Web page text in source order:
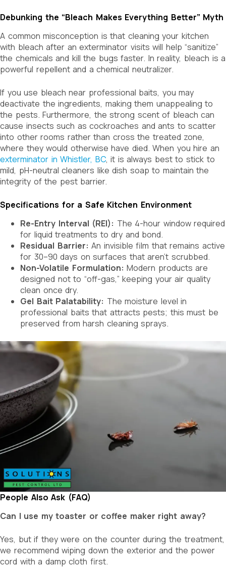
Debunking the “Bleach Makes Everything Better” Myth
A common misconception is that cleaning your kitchen
with bleach after an exterminator visits will help “sanitize”
the chemicals and kill the bugs faster. In reality, bleach is a
powerful repellent and a chemical neutralizer.
If you use bleach near professional baits, you may
deactivate the ingredients, making them unappealing to
the pests. Furthermore, the strong scent of bleach can
cause insects such as cockroaches and ants to scatter
into other rooms rather than cross the treated zone,
where they would otherwise have died. When you hire an
exterminator in Whistler, BC, it is always best to stick to
mild, pH-neutral cleaners like dish soap to maintain the
integrity of the pest barrier.
Specifications for a Safe Kitchen Environment
Re-Entry Interval (REI): The 4-hour window required
for liquid treatments to dry and bond.
Residual Barrier: An invisible film that remains active
for 30–90 days on surfaces that aren’t scrubbed.
Non-Volatile Formulation: Modern products are
designed not to “off-gas,” keeping your air quality
clean once dry.
Gel Bait Palatability: The moisture level in
professional baits that attracts pests; this must be
preserved from harsh cleaning sprays.
People Also Ask (FAQ)
Can I use my toaster or coffee maker right away?
Yes, but if they were on the counter during the treatment,
we recommend wiping down the exterior and the power
cord with a damp cloth first.